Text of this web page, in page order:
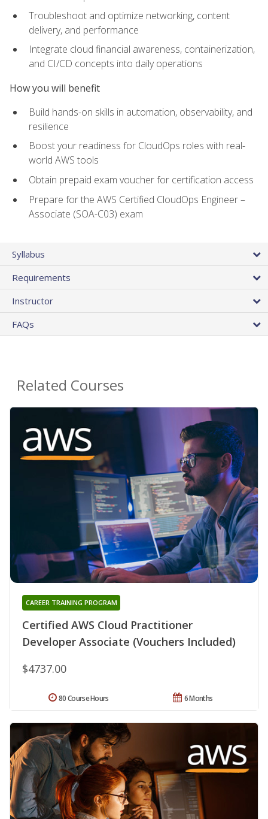
Troubleshoot and optimize networking, content
delivery, and performance
Integrate cloud financial awareness, containerization,
and CI/CD concepts into daily operations
How you will benefit
Build hands-on skills in automation, observability, and
resilience
Boost your readiness for CloudOps roles with real-
world AWS tools
Obtain prepaid exam voucher for certification access
Prepare for the AWS Certified CloudOps Engineer –
Associate (SOA-C03) exam
Syllabus
Requirements
Instructor
FAQs
Related Courses
Certified AWS Cloud Practitioner
Developer Associate (Vouchers Included)
CAREER TRAINING PROGRAM
$4737.00
6 Months
80 Course Hours